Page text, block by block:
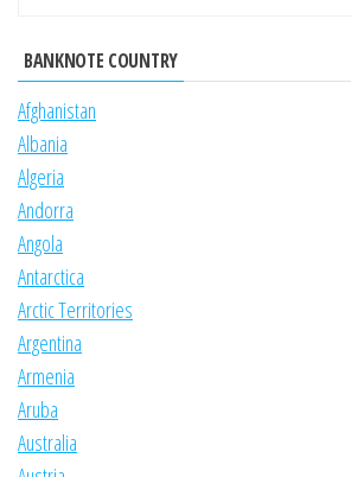
BANKNOTE COUNTRY
Afghanistan
Albania
Algeria
Andorra
Angola
Antarctica
Arctic Territories
Argentina
Armenia
Aruba
Australia